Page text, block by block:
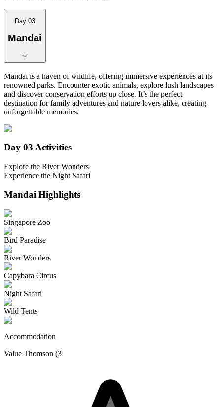
Day 03
Mandai
Mandai is a haven of wildlife, offering immersive experiences at its
renowned parks. Encounter exotic animals, explore lush landscapes
and discover conservation efforts up close. It’s the perfect
destination for family adventures and nature lovers alike, creating
unforgettable memories.
Day 03 Activities
Explore the River Wonders
Experience the Night Safari
Mandai Highlights
Singapore Zoo
Bird Paradise
River Wonders
Capybara Circus
Night Safari
Wild Tents
Accommodation
Value Thomson (3